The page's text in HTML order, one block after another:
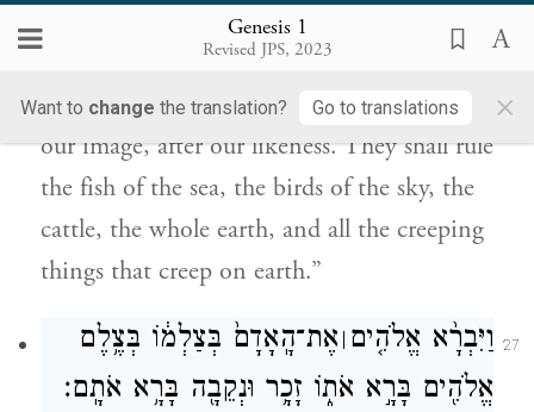
Genesis 1
Revised JPS, 2023
Want to change the translation? Go to translations ×
עַל־הָאָֽרֶץ׃
And God said, “Let us make humankind in
our image, after our likeness. They shall rule
the fish of the sea, the birds of the sky, the
cattle, the whole earth, and all the creeping
things that creep on earth.”
27 וַיִּבְרָ֨א אֱלֹהִ֤ים ׀אֶת־הָֽאָדָם֙ בְּצַלְמ֔וֹ בְּצֶ֥לֶם
אֱלֹהִ֖ים בָּרָ֣א אֹת֑וֹ זָכָ֥ר וּנְקֵבָ֖ה בָּרָ֥א אֹתָֽם׃